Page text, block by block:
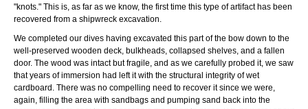
"knots." This is, as far as we know, the first time this type of artifact has been
recovered from a shipwreck excavation.
We completed our dives having excavated this part of the bow down to the
well-preserved wooden deck, bulkheads, collapsed shelves, and a fallen
door. The wood was intact but fragile, and as we carefully probed it, we saw
that years of immersion had left it with the structural integrity of wet
cardboard. There was no compelling need to recover it since we were,
again, filling the area with sandbags and pumping sand back into the